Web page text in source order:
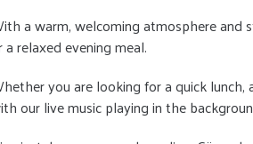
a warm, welcoming atmosphere and
a relaxed evening meal.
you are looking for a quick
our live music playing in the